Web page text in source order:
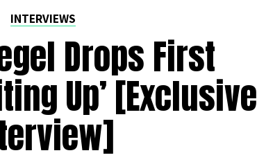
INTERVIEWS
Drops First
Up’ [Exclusive